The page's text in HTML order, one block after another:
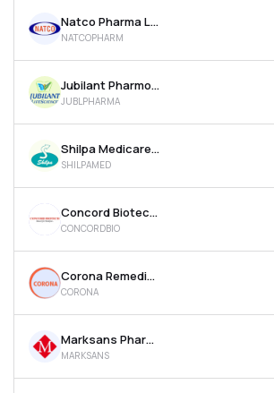
Natco Pharma Ltd
NATCOPHARM
Jubilant Pharmova Ltd
JUBLPHARMA
Shilpa Medicare Ltd
SHILPAMED
Concord Biotech Ltd
CONCORDBIO
Corona Remedies Ltd
CORONA
Marksans Pharma Ltd
MARKSANS